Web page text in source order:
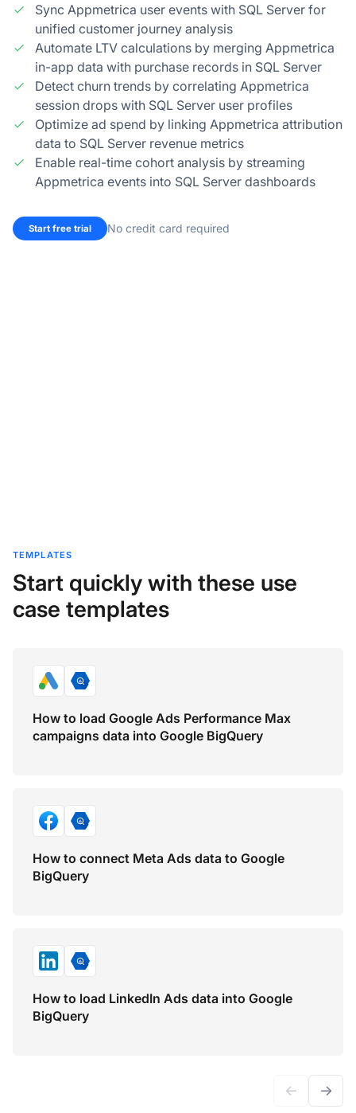
Sync Appmetrica user events with SQL Server for
unified customer journey analysis
Automate LTV calculations by merging Appmetrica
in-app data with purchase records in SQL Server
Detect churn trends by correlating Appmetrica
session drops with SQL Server user profiles
Optimize ad spend by linking Appmetrica attribution
data to SQL Server revenue metrics
Enable real-time cohort analysis by streaming
Appmetrica events into SQL Server dashboards
Start free trial No credit card required
TEMPLATES
Start quickly with these use
case templates
How to load Google Ads Performance Max
campaigns data into Google BigQuery
How to connect Meta Ads data to Google
BigQuery
How to load LinkedIn Ads data into Google
BigQuery
← →